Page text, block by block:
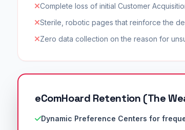
Complete loss of initial Customer
Sterile, robotic pages that reinforce the
Zero data collection on the reason for
eComHoard Retention (The
Dynamic Preference Centers for